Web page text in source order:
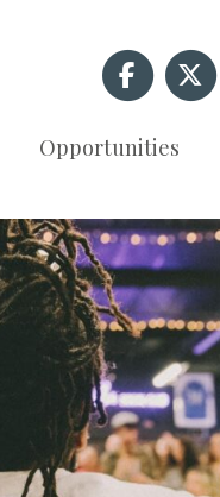
Opportunities